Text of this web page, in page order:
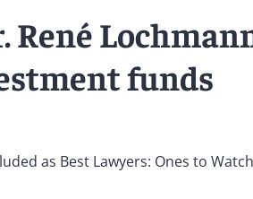
René
funds
as Best Lawyers: Ones to